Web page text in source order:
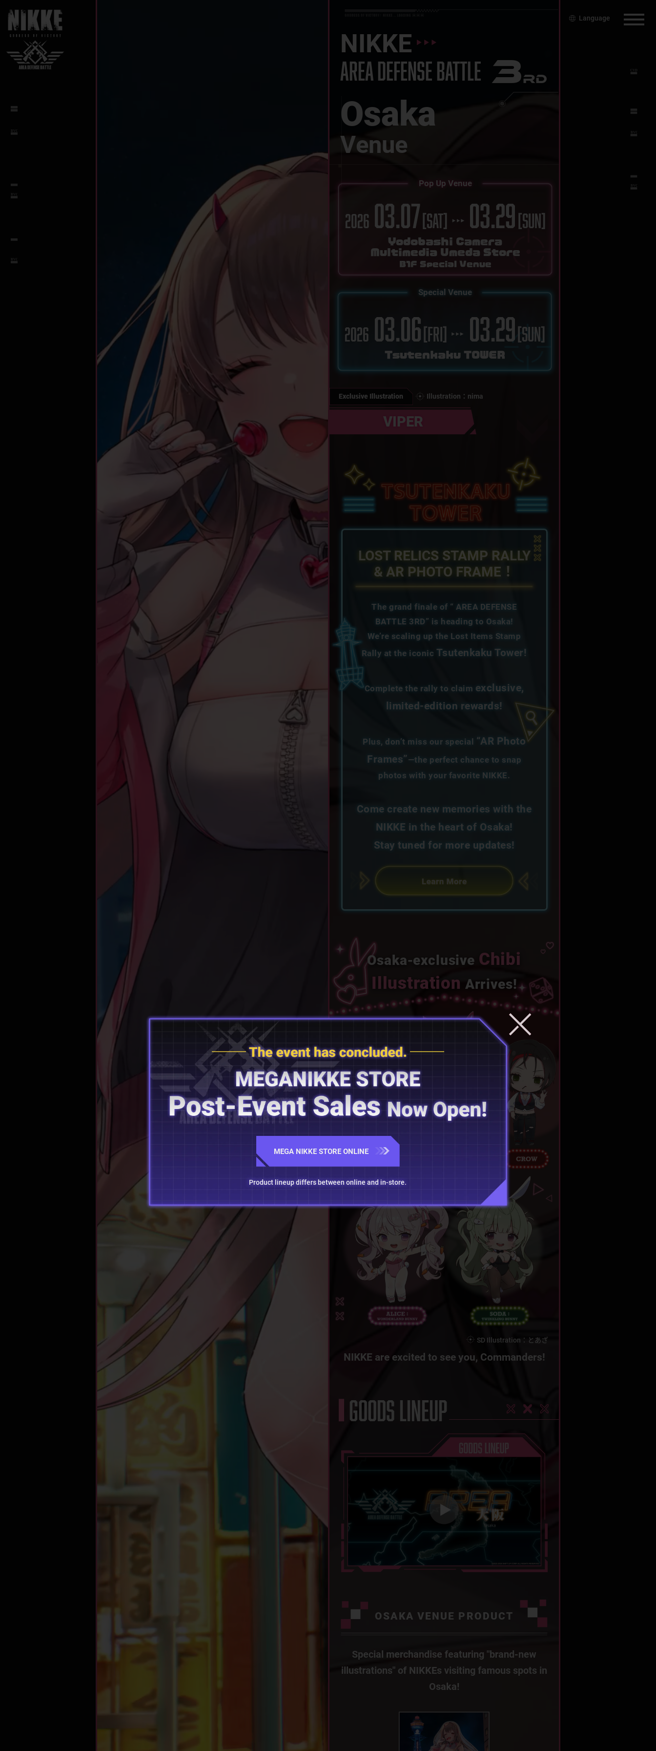
Language
NIKKE
AREA DEFENSE BATTLE 3RD
Osaka
Venue
Pop Up Venue
2026 03.07 [SAT] 03.29 [SUN]
Yodobashi Camera
Multimedia Umeda Store
B1F Special Venue
Special Venue
2026 03.06 [FRI] 03.29 [SUN]
Tsutenkaku TOWER
Exclusive Illustration Illustration：nima
VIPER
LOST RELICS STAMP RALLY
& AR PHOTO FRAME！
The grand finale of “ AREA DEFENSE
BATTLE 3RD” is heading to Osaka!
We’re scaling up the Lost Items Stamp
Rally at the iconic Tsutenkaku Tower!
Complete the rally to claim exclusive,
limited-edition rewards!
Plus, don’t miss our special “AR Photo
Frames”—the perfect chance to snap
photos with your favorite NIKKE.
Come create new memories with the
NIKKE in the heart of Osaka!
Stay tuned for more updates!
Osaka‑exclusive Chibi
Illustration Arrives!
SD Illustration：とあざ
NIKKE are excited to see you, Commanders!
GOODS LINEUP
OSAKA VENUE PRODUCT
Special merchandise featuring "brand-new
illustrations" of NIKKEs visiting famous spots in
Osaka!
MEGA NIKKE STORE ONLINE
Product lineup differs between online and in-store.